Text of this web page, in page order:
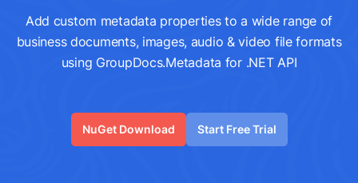
Add custom metadata properties to a wide range of
business documents, images, audio & video file formats
using GroupDocs.Metadata for .NET API
NuGet Download Start Free Trial